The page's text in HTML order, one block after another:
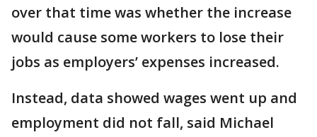
over that time was whether the increase
would cause some workers to lose their
jobs as employers’ expenses increased.
Instead, data showed wages went up and
employment did not fall, said Michael